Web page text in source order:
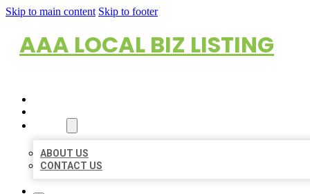
Skip to main content Skip to footer
AAA LOCAL BIZ LISTING
ABOUT US
CONTACT US